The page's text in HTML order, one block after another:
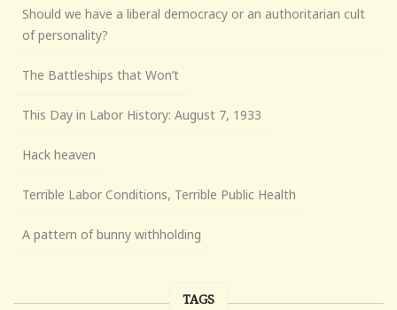
Should we have a liberal democracy or an authoritarian cult
of personality?
The Battleships that Won’t
This Day in Labor History: August 7, 1933
Hack heaven
Terrible Labor Conditions, Terrible Public Health
A pattern of bunny withholding
TAGS